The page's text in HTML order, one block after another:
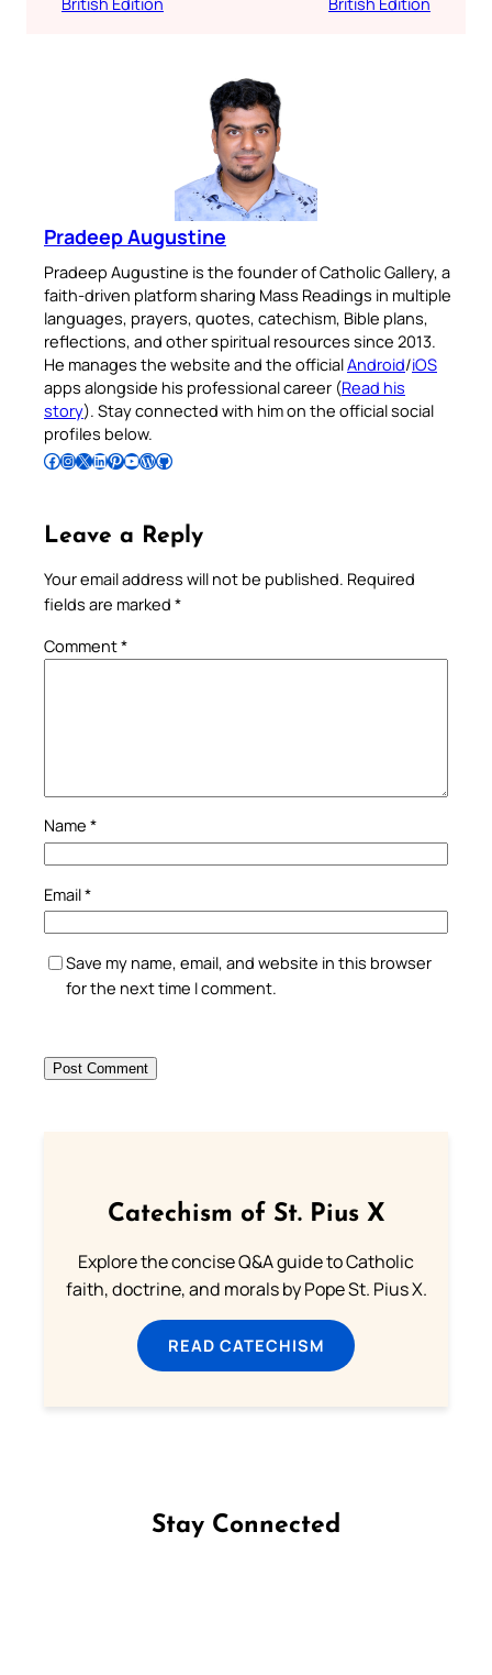
Pradeep Augustine
Pradeep Augustine is the founder of Catholic Gallery, a
faith-driven platform sharing Mass Readings in multiple
languages, prayers, quotes, catechism, Bible plans,
reflections, and other spiritual resources since 2013.
He manages the website and the officialAndroid/iOS
apps alongside his professional career (Read his
story). Stay connected with him on the official social
profiles below.
Follow Pradeep on Facebook Follow Pradeep on InstagramFollow Pradeep on X Follow Pradeep on LinkedIn Follow Pradeep on Pinterest Subscribe to Pradeep’s Youtube Channel Follow Pradeep on WordPress Follow Pradeep on GitHub
Leave a Reply
Your email address will not be published. Required
fields are marked *
Comment*
Name *
Email*
Save my name, email, and website in this browser
for the next time I comment.
Catechism of St. Pius X
Explore the concise Q&A guide to Catholic
faith, doctrine, and morals by Pope St. Pius X.
READ CATECHISM
Stay Connected